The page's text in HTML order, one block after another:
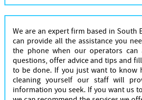
We are an expert firm based in South
can provide all the assistance you
the phone when our operators
questions, offer advice and tips and
to be done. If you just want to know
cleaning yourself our staff will
information you seek. If you want us